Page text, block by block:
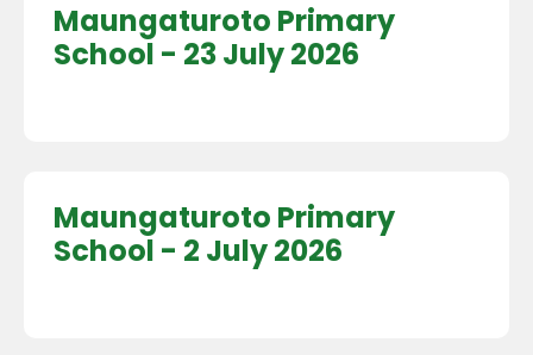
Maungaturoto Primary
School - 23 July 2026
Maungaturoto Primary
School - 2 July 2026